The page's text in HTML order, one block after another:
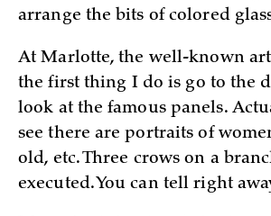
arrange the bits of colored
At Marlotte, the well-known
the first thing I do is go to the
look at the famous panels.
see there are portraits of
old, etc. Three crows on a
executed. You can tell right